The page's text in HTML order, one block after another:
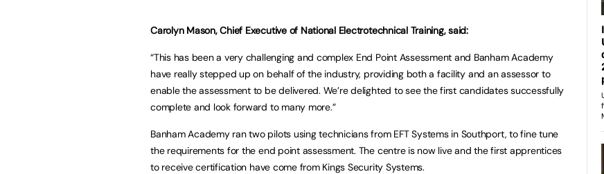
Carolyn Mason, Chief Executive of National Electrotechnical Training, said:
“This has been a very challenging and complex End Point Assessment and Banham Academy
have really stepped up on behalf of the industry, providing both a facility and an assessor to
enable the assessment to be delivered. We’re delighted to see the first candidates successfully
complete and look forward to many more.”
Banham Academy ran two pilots using technicians from EFT Systems in Southport, to fine tune
the requirements for the end point assessment. The centre is now live and the first apprentices
to receive certification have come from Kings Security Systems.